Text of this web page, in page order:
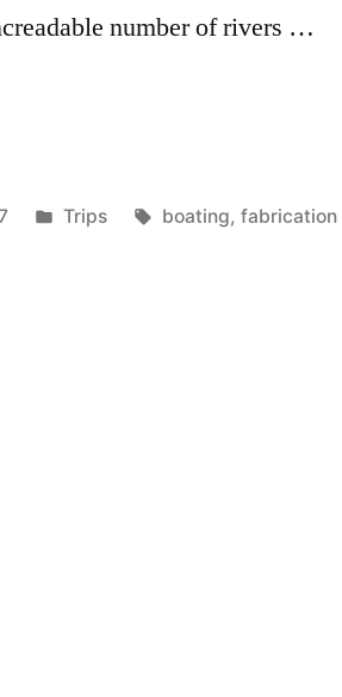
number of rivers …
Posted
Trips Tags:
boating, fabrication